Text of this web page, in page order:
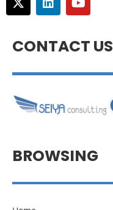
CONTACT US
BROWSING